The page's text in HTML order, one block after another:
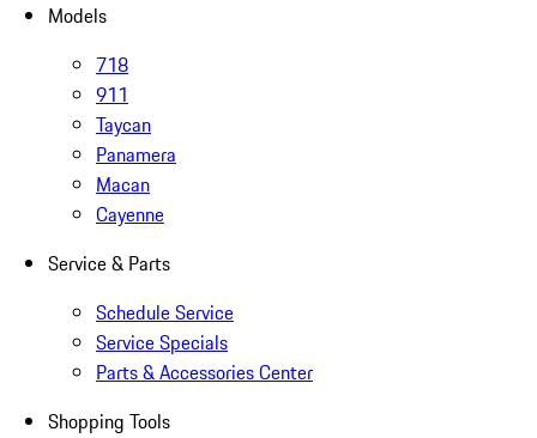
Models
718
911
Taycan
Panamera
Macan
Cayenne
Service & Parts
Schedule Service
Service Specials
Parts & Accessories Center
Shopping Tools